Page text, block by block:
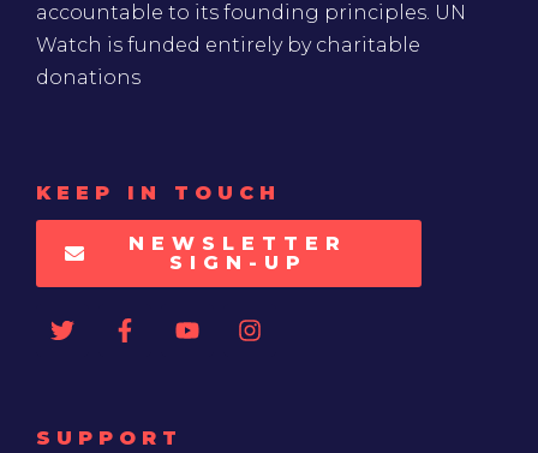
accountable to its founding principles. UN
Watch is funded entirely by charitable
donations
KEEP IN TOUCH
NEWSLETTER
SIGN-UP
SUPPORT